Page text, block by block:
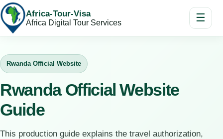
Africa-Tour-Visa
Africa Digital Tour Services ☰
Rwanda Official Website
Rwanda Official Website
Guide
This production guide explains the travel authorization,